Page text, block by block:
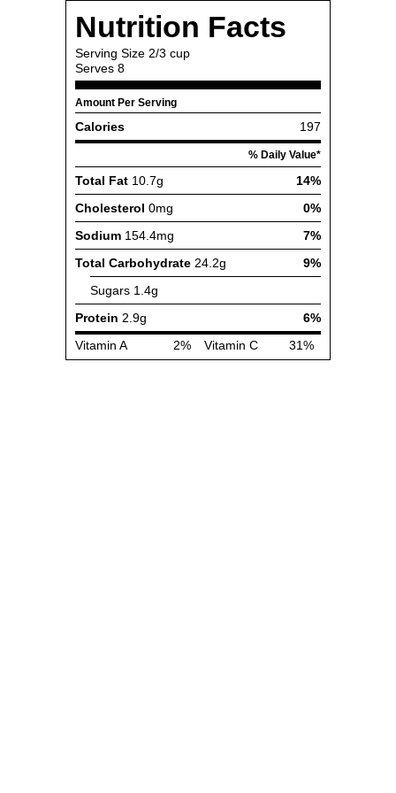
Nutrition Facts
Serving Size 2/3 cup
Serves 8
Amount Per Serving
Calories 197
% Daily Value*
Total Fat 10.7g
14%
Cholesterol 0mg
0%
Sodium 154.4mg
7%
Total Carbohydrate 24.2g
9%
Sugars 1.4g
Protein 2.9g
6%
Vitamin A
2% Vitamin C 31%